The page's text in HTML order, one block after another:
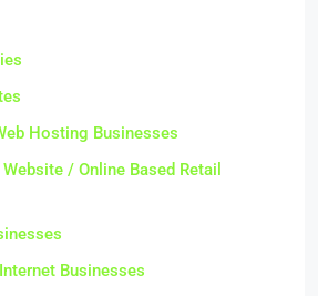
Hosting Businesses
/ Online Based Retail
Businesses